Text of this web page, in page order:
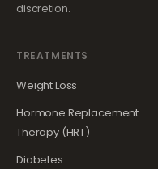
discretion.
TREATMENTS
Weight Loss
Hormone Replacement
Therapy (HRT)
Diabetes